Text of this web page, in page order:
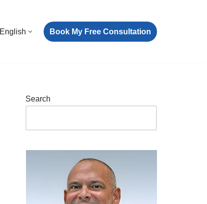
English Book My Free Consultation
Search